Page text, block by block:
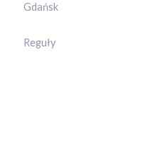
Gdańsk
Reguły